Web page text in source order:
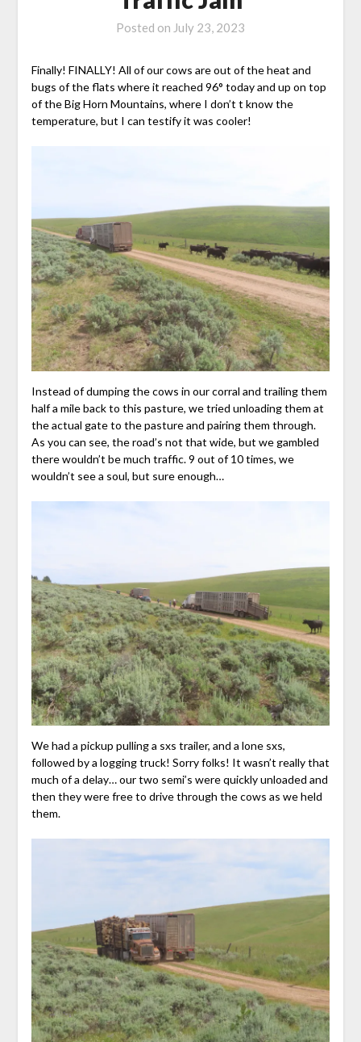
Posted on July 23, 2023
Finally! FINALLY! All of our cows are out of the heat and
bugs of the flats where it reached 96° today and up on top
of the Big Horn Mountains, where I don’t t know the
temperature, but I can testify it was cooler!
Instead of dumping the cows in our corral and trailing them
half a mile back to this pasture, we tried unloading them at
the actual gate to the pasture and pairing them through.
As you can see, the road’s not that wide, but we gambled
there wouldn’t be much traffic. 9 out of 10 times, we
wouldn’t see a soul, but sure enough…
We had a pickup pulling a sxs trailer, and a lone sxs,
followed by a logging truck! Sorry folks! It wasn’t really that
much of a delay… our two semi’s were quickly unloaded and
then they were free to drive through the cows as we held
them.